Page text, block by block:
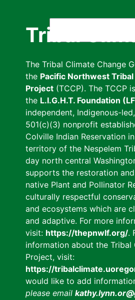
Tribal
The Tribal Climate Change
the Pacific Northwest
Project (TCCP). The TCCP
the L.I.G.H.T. Foundation
independent, Indigenous-
501(c)(3) nonprofit
Colville Indian Reservation
territory of the Nespelem
day north central
supports the restoration
native Plant and Pollinator
culturally respectful
and ecosystems which are
and adaptive. For more
visit: https://thepnwlf.org/.
information about the Tribal
Project, visit:
https://
would like to add
please email